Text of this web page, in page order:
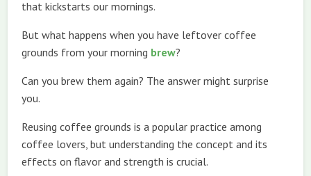
that kickstarts our mornings.
But what happens when you have leftover coffee
grounds from your morning brew?
Can you brew them again? The answer might surprise
you.
Reusing coffee grounds is a popular practice among
coffee lovers, but understanding the concept and its
effects on flavor and strength is crucial.